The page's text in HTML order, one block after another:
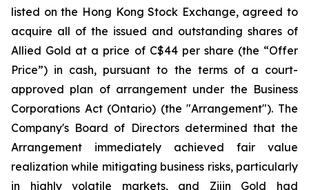
listed on the Hong Kong Stock Exchange, agreed to
acquire all of the issued and outstanding shares of
Allied Gold at a price of C$44 per share (the “Offer
Price”) in cash, pursuant to the terms of a court-
approved plan of arrangement under the Business
Corporations Act (Ontario) (the "Arrangement"). The
Company's Board of Directors determined that the
Arrangement immediately achieved fair value
realization while mitigating business risks, particularly
in highly volatile markets, and Zijin Gold had